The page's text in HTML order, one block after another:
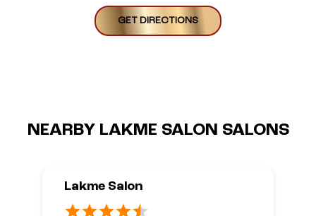
GET DIRECTIONS
NEARBY LAKME SALON SALONS
Lakme Salon